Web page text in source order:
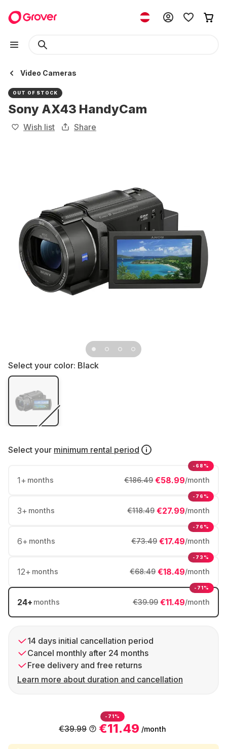
Video Cameras
OUT OF STOCK
Sony AX43 HandyCam
Wish list Share
Select your color: Black
Select your minimum rental period
1+ months €58.99/month
€186.49
-68%
3+ months €27.99/month
€118.49
-76%
6+ months €17.49/month
€73.49
-76%
12+ months €18.49/month
€68.49
-73%
24+ months €11.49/month
€39.99
-71%
14 days initial cancellation period
Cancel monthly after 24 months
Free delivery and free returns
Learn more about duration and cancellation
-71%
€11.49 /month
€39.99